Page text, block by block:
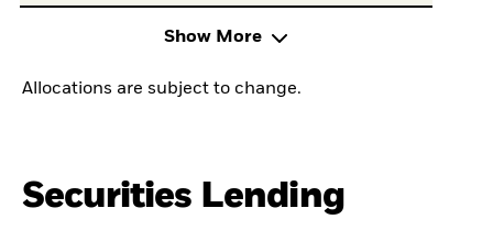
Show More
Allocations are subject to change.
Securities Lending